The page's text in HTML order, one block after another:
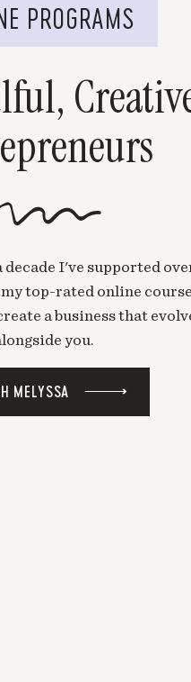
decade I've supported
top-rated online
a business that
you.
MELYSSA
PROGRAMS